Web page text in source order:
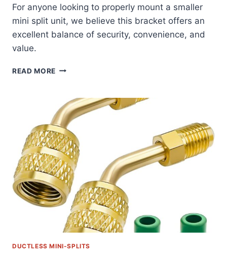
For anyone looking to properly mount a smaller
mini split unit, we believe this bracket offers an
excellent balance of security, convenience, and
value.
READ MORE SECURE
THE
ULTIMATE
MINI
SPLIT
WALL
MOUNTING
BRACKET
REVIEW
DUCTLESS MINI-SPLITS